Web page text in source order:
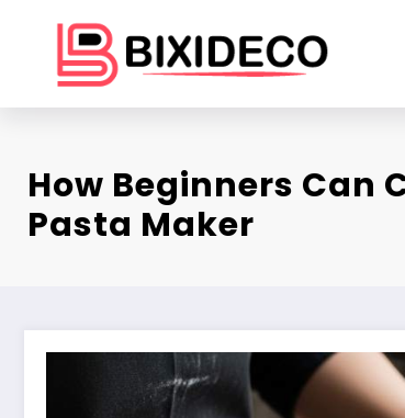
content
How Beginners Can
Pasta Maker